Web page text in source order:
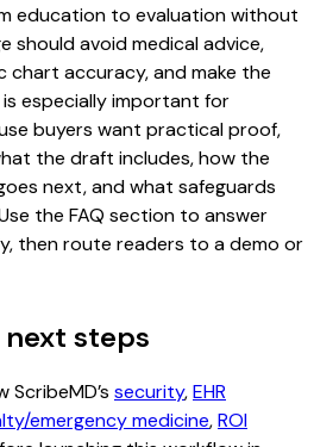
education to evaluation without
should avoid medical advice,
chart accuracy, and make the
especially important for
buyers want practical proof,
the draft includes, how the
next, and what safeguards
the FAQ section to answer
then route readers to a demo or
steps
security,EHR
emergency medicine,ROI